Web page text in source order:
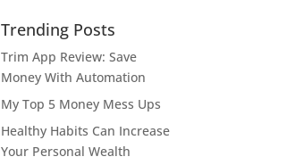
Trending Posts
Trim App Review: Save
Money With Automation
My Top 5 Money Mess Ups
Healthy Habits Can Increase
Your Personal Wealth